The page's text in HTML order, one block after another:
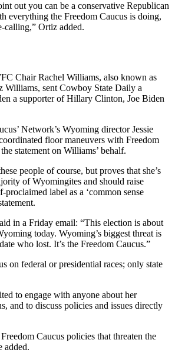
out you can be a conservative Republican
everything the Freedom Caucus is doing,
calling,” Ortiz added.
Chair Rachel Williams, also known as
Williams, sent Cowboy State Daily a
a supporter of Hillary Clinton, Joe Biden
Network’s Wyoming director Jessie
floor maneuvers with Freedom
statement on Williams’ behalf.
people of course, but proves that she’s
of Wyomingites and should raise
proclaimed label as a ‘common sense
in a Friday email: “This election is about
today. Wyoming’s biggest threat is
who lost. It’s the Freedom Caucus.”
on federal or presidential races; only state
to engage with anyone about her
and to discuss policies and issues directly
Caucus policies that threaten the
added.